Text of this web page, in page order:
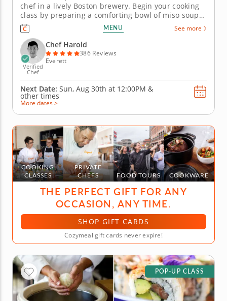
chef in a lively Boston brewery. Begin your cooking
class by preparing a comforting bowl of miso soup
before diving into sushi techniques using gluten-
free, nut-free and dairy-free ingredients. Learn how
to shape hand rolls (temaki) and inside-out rolls
(uramaki) as...
MENU See more
Verified
Chef
Chef Harold
386 Reviews
Everett
Next Date: Sun, Aug 30th at 12:00PM &
other times
More dates >
COOKING
CLASSES
PRIVATE
CHEFS
FOOD TOURS COOKWARE
THE PERFECT GIFT FOR ANY
OCCASION, ANY TIME.
SHOP GIFT CARDS
Cozymeal gift cards never expire!
POP-UP CLASS